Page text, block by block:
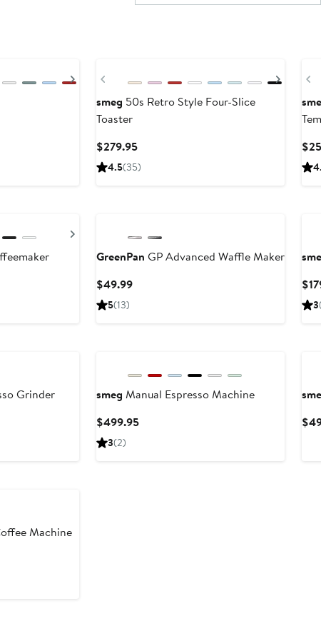
Next
Previous
Next
smeg 50s Retro Style Four-Slice
Toaster
$279.95Current
Price
4.5(35)
GreenPan GP Advanced Waffle Maker
$49.99Current
5(13) 3
Grinder
smeg Manual Espresso Machine
$499.95Current
3(2)
Machine